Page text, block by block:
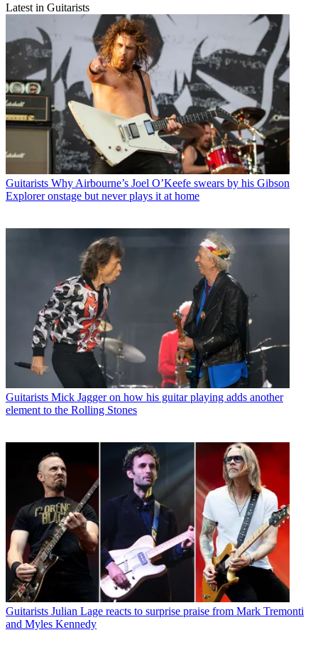
Latest in Guitarists
Guitarists Why Airbourne’s Joel O’Keefe swears by his Gibson
Explorer onstage but never plays it at home
Guitarists Mick Jagger on how his guitar playing adds another
element to the Rolling Stones
Guitarists Julian Lage reacts to surprise praise from Mark Tremonti
and Myles Kennedy